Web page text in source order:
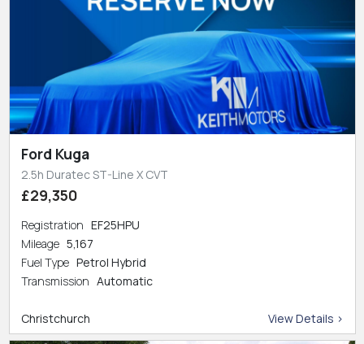
Ford Kuga
2.5h Duratec ST-Line X CVT
£29,350
Registration EF25HPU
Mileage 5,167
Fuel Type Petrol Hybrid
Transmission Automatic
Christchurch View Details >